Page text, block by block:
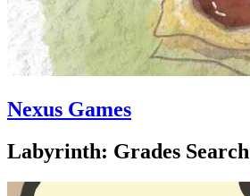
Nexus Games
Labyrinth: Grades Search